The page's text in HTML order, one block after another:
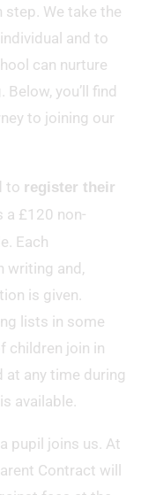
We take the
and to
can nurture
you’ll find
to joining our
to register their
a £120 non-
Each
writing and,
is given.
lists in some
children join in
at any time during
available.
pupil joins us. At
Contract will